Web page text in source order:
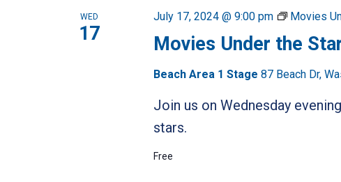
WED
17 Movies Under the
July 17, 2024 @ 9:00 pm Movies
Beach Area 1 Stage 87 Beach Dr,
Join us on Wednesday
stars.
Free